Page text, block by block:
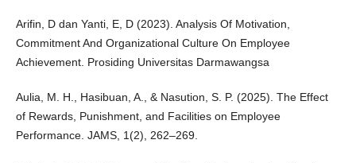
Arifin, D dan Yanti, E, D (2023). Analysis Of Motivation,
Commitment And Organizational Culture On Employee
Achievement. Prosiding Universitas Darmawangsa
Aulia, M. H., Hasibuan, A., & Nasution, S. P. (2025). The Effect
of Rewards, Punishment, and Facilities on Employee
Performance. JAMS, 1(2), 262–269.